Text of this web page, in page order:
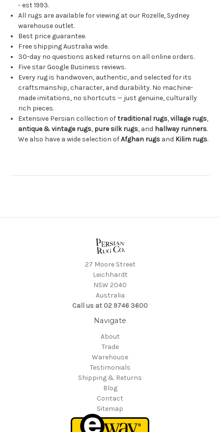
- est 1993.
All rugs are available for viewing at our Rozelle, Sydney
warehouse outlet.
Best price guarantee.
Free shipping Australia wide.
30-day no questions asked returns on all online orders.
Five star Google Business reviews.
Every rug is handwoven, authentic, and selected for its
craftsmanship, character, and durability. No machine-
made imitations, no shortcuts — just genuine, culturally
rich pieces.
Extensive Persian collection oftraditional rugs,village rugs,
antique & vintage rugs, pure silk rugs, and hallway runners.
We also have a wide selection ofAfghan rugs and Kilim rugs.
27 Moore Street
Leichhardt
NSW 2040
Australia
Call us at 02 9746 3600
Navigate
About
Trade
Warehouse
Testimonials
Shipping & Returns
Blog
Contact
Sitemap